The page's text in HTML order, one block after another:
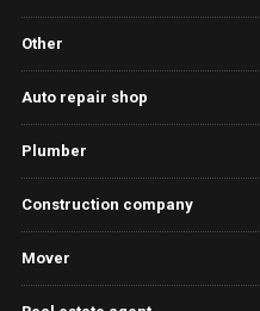
Other
Auto repair shop
Plumber
Construction company
Mover